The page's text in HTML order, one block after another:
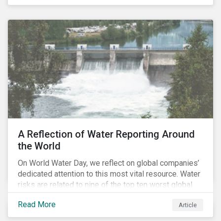
specifically, investing in companies with
was advantageous for creating alpha over the past
four years.
A Reflection of Water Reporting Around
the World
On World Water Day, we reflect on global companies’
dedicated attention to this most vital resource. Water
risks are related to nine of the top ten worst global
risks in the Global Risk Report published by the World
Economic Forum, with risks likely to increase due to
climate change. As global water resources contend
Read More Article